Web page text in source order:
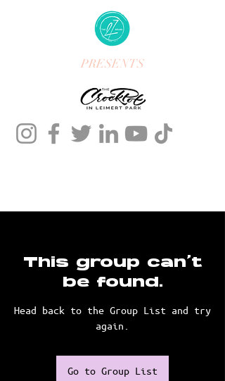
PRESENTS
This group can't
be found.
Head back to the Group List and try
again.
Go to Group List